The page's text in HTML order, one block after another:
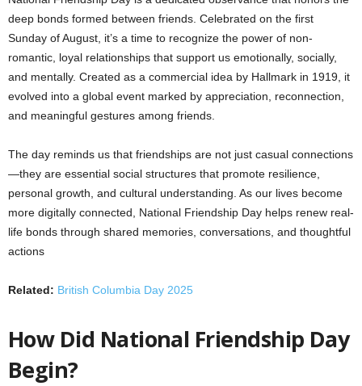
deep bonds formed between friends. Celebrated on the first
Sunday of August, it’s a time to recognize the power of non-
romantic, loyal relationships that support us emotionally, socially,
and mentally. Created as a commercial idea by Hallmark in 1919, it
evolved into a global event marked by appreciation, reconnection,
and meaningful gestures among friends.
The day reminds us that friendships are not just casual connections
—they are essential social structures that promote resilience,
personal growth, and cultural understanding. As our lives become
more digitally connected, National Friendship Day helps renew real-
life bonds through shared memories, conversations, and thoughtful
actions
Related: British Columbia Day 2025
How Did National Friendship Day
Begin?